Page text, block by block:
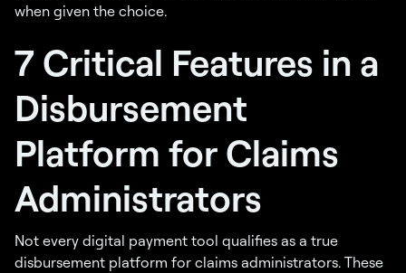
when given the choice.
7 Critical Features in a
Disbursement
Platform for Claims
Administrators
Not every digital payment tool qualifies as a true
disbursement platform for claims administrators. These